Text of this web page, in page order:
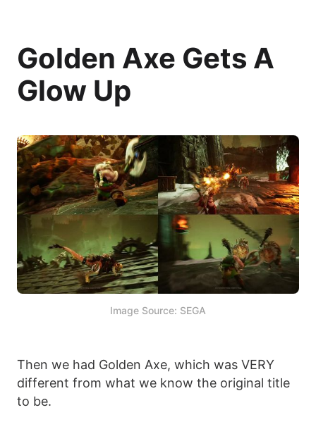
Golden Axe Gets A
Glow Up
Image Source: SEGA
Then we had Golden Axe, which was VERY
different from what we know the original title
to be.